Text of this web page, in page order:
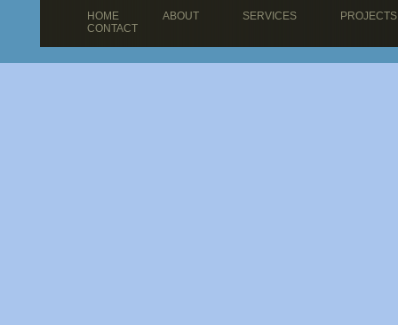
HOME ABOUT SERVICES
PROJECTS
CONTACT